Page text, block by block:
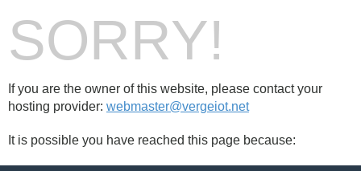
SORRY!
If you are the owner of this website, please contact your
hosting provider: webmaster@vergeiot.net
It is possible you have reached this page because: